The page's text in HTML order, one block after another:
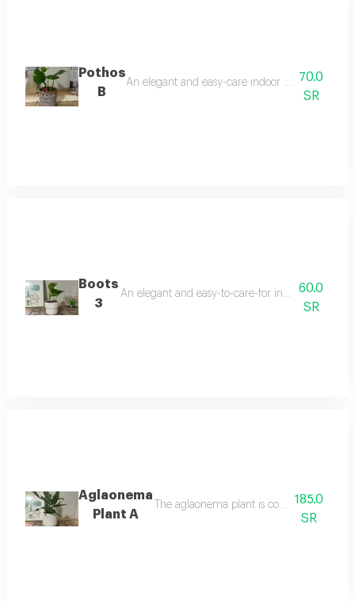
Pothos
B
An elegant and easy-care indoor plant, it
70.0
SR
Boots
3
An elegant and easy-to-care-for indoor plant
60.0
SR
Aglaonema
Plant A
The aglaonema plant is considered one
185.0
SR